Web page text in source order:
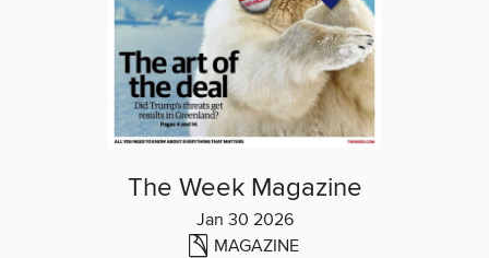
The Week Magazine
Jan 30 2026
MAGAZINE